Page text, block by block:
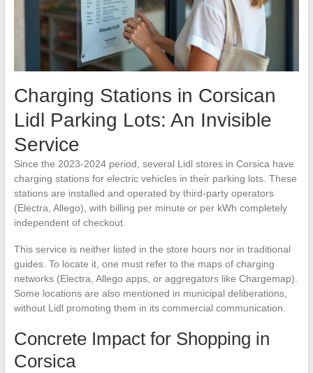
Charging Stations in Corsican
Lidl Parking Lots: An Invisible
Service
Since the 2023-2024 period, several Lidl stores in Corsica have
charging stations for electric vehicles in their parking lots. These
stations are installed and operated by third-party operators
(Electra, Allego), with billing per minute or per kWh completely
independent of checkout.
This service is neither listed in the store hours nor in traditional
guides. To locate it, one must refer to the maps of charging
networks (Electra, Allego apps, or aggregators like Chargemap).
Some locations are also mentioned in municipal deliberations,
without Lidl promoting them in its commercial communication.
Concrete Impact for Shopping in
Corsica